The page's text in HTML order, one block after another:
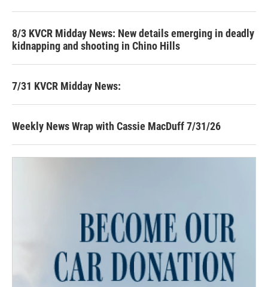
8/3 KVCR Midday News: New details emerging in deadly
kidnapping and shooting in Chino Hills
7/31 KVCR Midday News:
Weekly News Wrap with Cassie MacDuff 7/31/26